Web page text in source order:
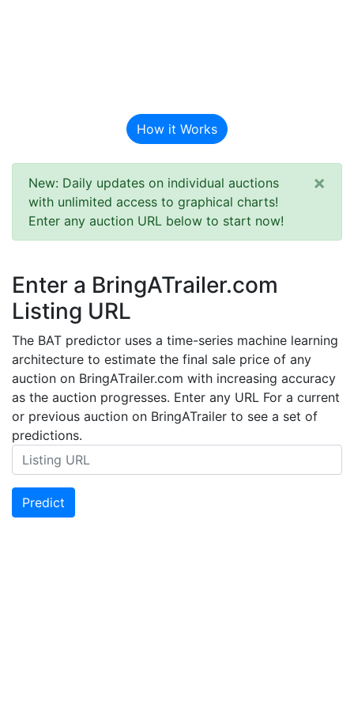
How it Works
New: Daily updates on individual auctions
with unlimited access to graphical charts!
Enter any auction URL below to start now!
×
Enter a BringATrailer.com
Listing URL
The BAT predictor uses a time-series machine learning
architecture to estimate the final sale price of any
auction on BringATrailer.com with increasing accuracy
as the auction progresses. Enter any URL For a current
or previous auction on BringATrailer to see a set of
predictions.
Predict